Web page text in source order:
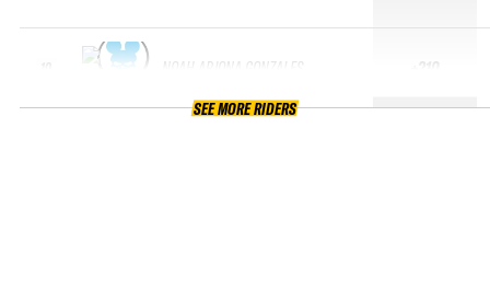
NOAH ARJONA GONZALES +210
SEE MORE RIDERS